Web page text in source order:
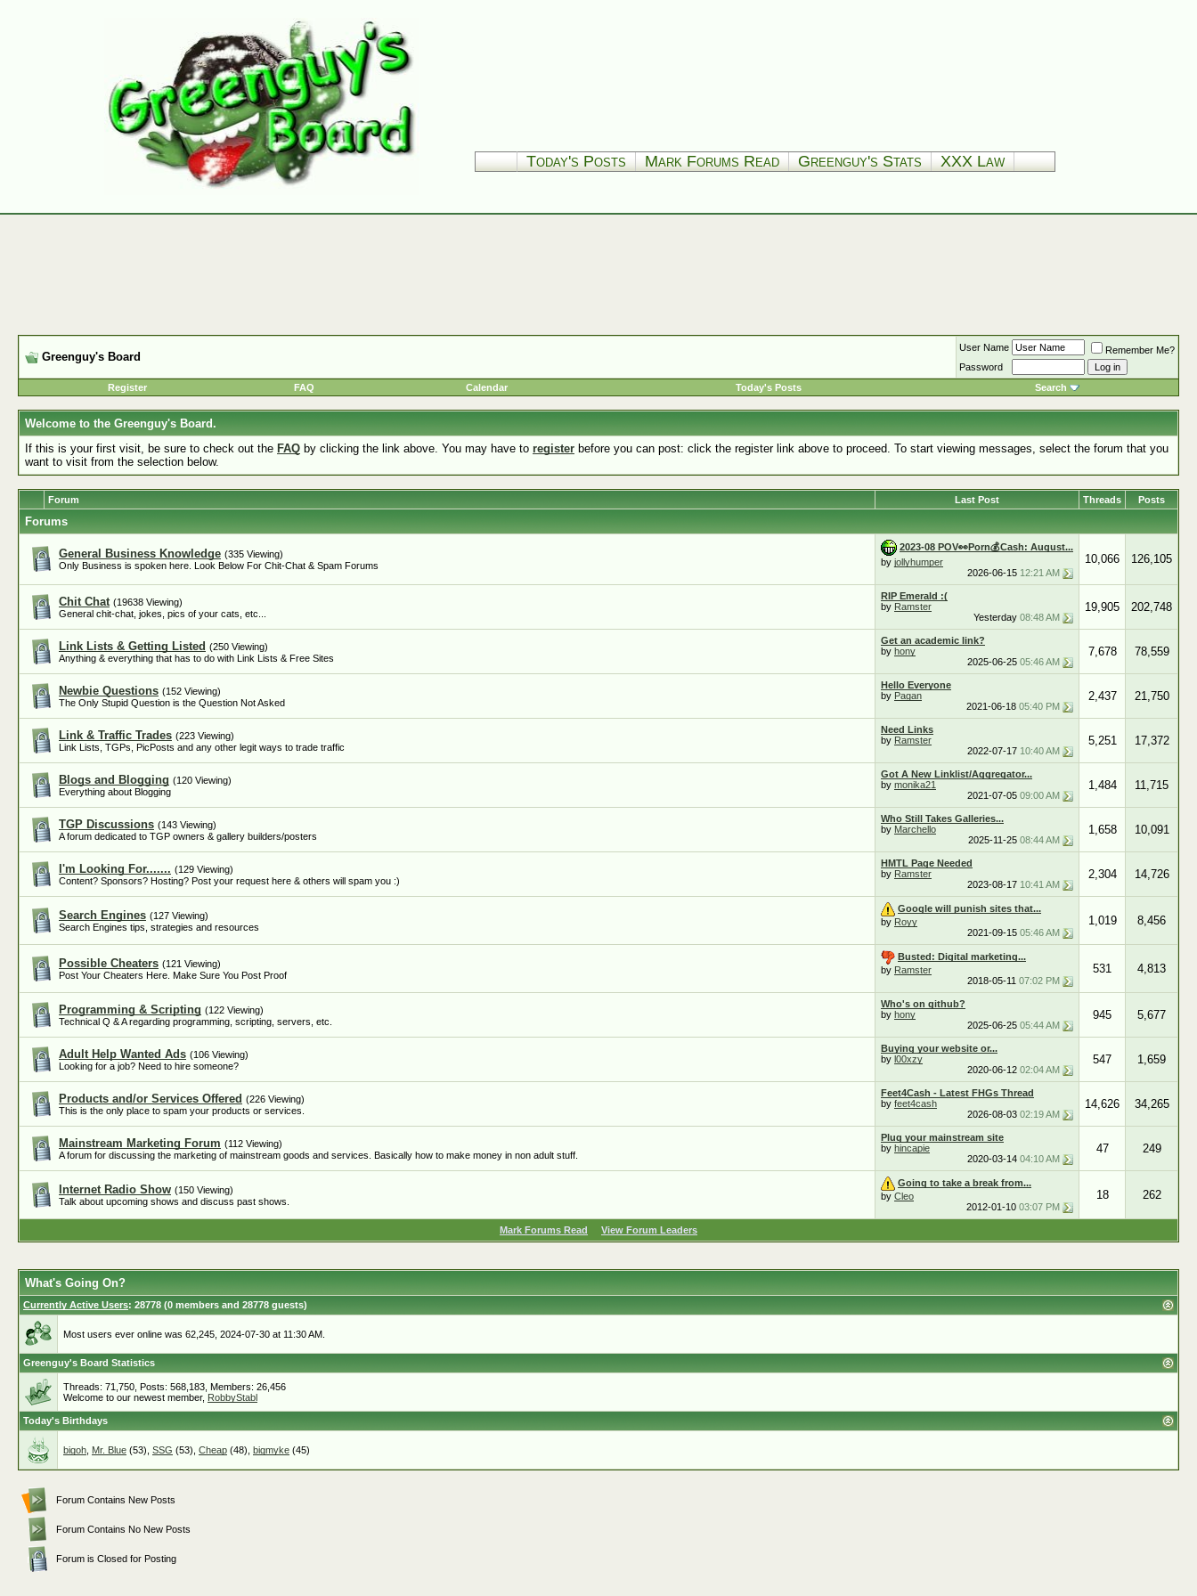
Today's Posts Mark Forums Read Greenguy's Stats XXX Law
Greenguy's Board
User Name
Remember Me?
Password
Register
FAQ Calendar Today's Posts Search
Welcome to the Greenguy's Board.
If this is your first visit, be sure to check out the FAQ by clicking the link above. You may have to register before you can post: click the register link above to proceed. To start viewing messages, select the forum that you
want to visit from the selection below.
Forum Last Post Threads Posts
Forums
General Business Knowledge (335 Viewing)
Only Business is spoken here. Look Below For Chit-Chat & Spam Forums
2023-08 POV👀Porn💰Cash: August...
by jollyhumper
2026-06-15 12:21 AM
10,066 126,105
Chit Chat (19638 Viewing)
General chit-chat, jokes, pics of your cats, etc...
RIP Emerald :(
by Ramster
Yesterday 08:48 AM
19,905 202,748
Link Lists & Getting Listed (250 Viewing)
Anything & everything that has to do with Link Lists & Free Sites
Get an academic link?
by hony
2025-06-25 05:46 AM
7,678 78,559
Newbie Questions (152 Viewing)
The Only Stupid Question is the Question Not Asked
Hello Everyone
by Pagan
2021-06-18 05:40 PM
2,437 21,750
Link & Traffic Trades (223 Viewing)
Link Lists, TGPs, PicPosts and any other legit ways to trade traffic
Need Links
by Ramster
2022-07-17 10:40 AM
5,251 17,372
Blogs and Blogging (120 Viewing)
Everything about Blogging
Got A New Linklist/Aggregator...
by monika21
2021-07-05 09:00 AM
1,484 11,715
TGP Discussions (143 Viewing)
A forum dedicated to TGP owners & gallery builders/posters
Who Still Takes Galleries...
by Marchello
2025-11-25 08:44 AM
1,658 10,091
I'm Looking For....... (129 Viewing)
Content? Sponsors? Hosting? Post your request here & others will spam you :)
HMTL Page Needed
by Ramster
2023-08-17 10:41 AM
2,304 14,726
Search Engines (127 Viewing)
Search Engines tips, strategies and resources
Google will punish sites that...
by Royy
2021-09-15 05:46 AM
1,019 8,456
Possible Cheaters (121 Viewing)
Post Your Cheaters Here. Make Sure You Post Proof
Busted: Digital marketing...
by Ramster
2018-05-11 07:02 PM
531 4,813
Programming & Scripting (122 Viewing)
Technical Q & A regarding programming, scripting, servers, etc.
Who's on github?
by hony
2025-06-25 05:44 AM
945 5,677
Adult Help Wanted Ads (106 Viewing)
Looking for a job? Need to hire someone?
Buying your website or...
by l00xzy
2020-06-12 02:04 AM
547 1,659
Products and/or Services Offered (226 Viewing)
This is the only place to spam your products or services.
Feet4Cash - Latest FHGs Thread
by feet4cash
2026-08-03 02:19 AM
14,626 34,265
Mainstream Marketing Forum (112 Viewing)
A forum for discussing the marketing of mainstream goods and services. Basically how to make money in non adult stuff.
Plug your mainstream site
by hincapie
2020-03-14 04:10 AM
47 249
Internet Radio Show (150 Viewing)
Talk about upcoming shows and discuss past shows.
Going to take a break from...
by Cleo
2012-01-10 03:07 PM
18 262
Mark Forums Read View Forum Leaders
What's Going On?
Currently Active Users: 28778 (0 members and 28778 guests)
Most users ever online was 62,245, 2024-07-30 at 11:30 AM.
Greenguy's Board Statistics
Threads: 71,750, Posts: 568,183, Members: 26,456
Welcome to our newest member, RobbyStabl
Today's Birthdays
bigoh Mr. Blue (53), SSG (53), Cheap (48), bigmyke (45)
Forum Contains New Posts
Forum Contains No New Posts
Forum is Closed for Posting